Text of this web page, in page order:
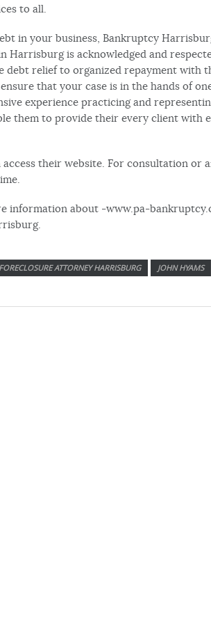
to all.
in your business, Bankruptcy
Harrisburg is acknowledged and
debt relief to organized repayment with
that your case is in the hands of
experience practicing and
them to provide their every client with
access their website. For consultation or
information about -www.pa-
FORECLOSURE ATTORNEY HARRISBURG JOHN HYAMS